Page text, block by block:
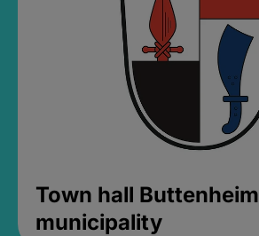
Town hall Buttenheim
municipality